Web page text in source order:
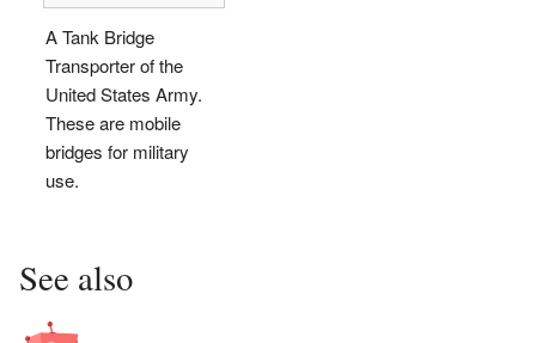
A Tank Bridge
Transporter of the
United States Army.
These are mobile
bridges for military
use.
See also